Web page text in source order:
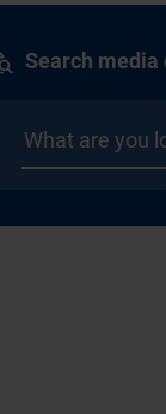
Search media